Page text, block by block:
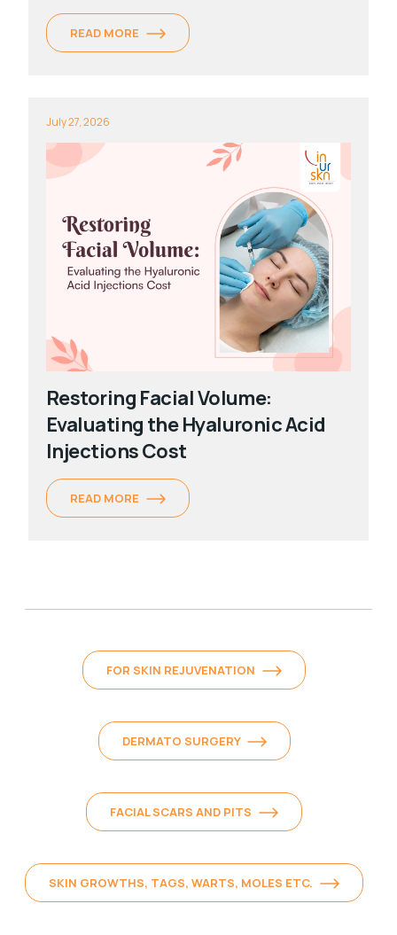
READ MORE
July 27, 2026
Restoring Facial Volume:
Evaluating the Hyaluronic Acid
Injections Cost
READ MORE
FOR SKIN REJUVENATION
DERMATO SURGERY
FACIAL SCARS AND PITS
SKIN GROWTHS, TAGS, WARTS, MOLES ETC.